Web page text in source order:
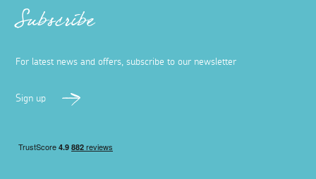
Subscribe
For latest news and offers, subscribe to our newsletter
Sign up